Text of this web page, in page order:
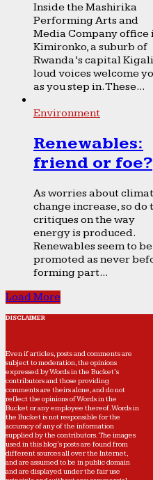
Inside the Mashirika
Performing Arts and
Media Company office
Kimironko, a suburb of
Rwanda’s capital
loud voices welcome
as you step in. These...
Environment
Renewables:
friend or foe?
As worries about
change increase, so do
critiques on the way
energy is produced.
Renewables seem to be
promoted as never
forming part...
Load More
DISCLAIMER
Even if articles, posts and comments are
subject to moderation, the opinions
expressed by Words in the Bucket’s
contributors and those providing
comments are theirs alone, and do not
reflect the opinions of Words in the
Bucket or any employee thereof. Words in
the Bucket is not responsible for the
accuracy of any of the information
supplied by the contributors. The images
used in this blog's posts are found from
different sources all over the Internet,
and are assumed to be in public domain
and are displayed under the fair use